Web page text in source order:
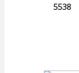
5538